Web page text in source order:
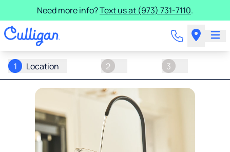
Need more info?Text us at (973) 731-7110.
1 Location 2 3